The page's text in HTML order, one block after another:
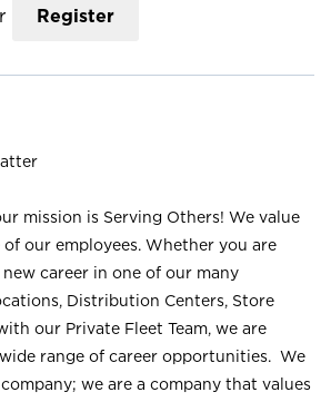
Register
mission is Serving Others! We value
of our employees. Whether you are
career in one of our many
Distribution Centers, Store
our Private Fleet Team, we are
range of career opportunities. We
we are a company that values